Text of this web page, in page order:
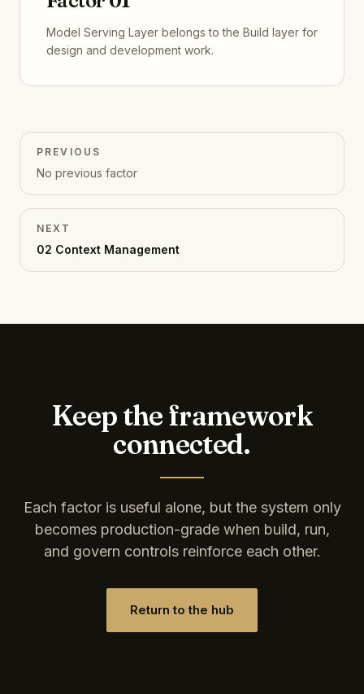
Model Serving Layer belongs to the Build layer for
design and development work.
PREVIOUS
No previous factor
NEXT
02 Context Management
Keep the framework
connected.
Each factor is useful alone, but the system only
becomes production-grade when build, run,
and govern controls reinforce each other.
Return to the hub